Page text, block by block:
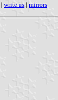
| write us | mirrors